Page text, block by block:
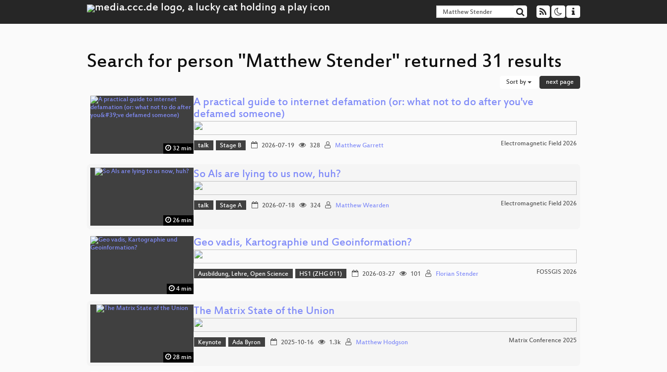
Search for person "Matthew Stender" returned 31 results
Sort by next page
32 min
A practical guide to internet defamation (or: what not to do after you've
defamed someone)
talk Stage B 2026-07-19 328 Matthew Garrett Electromagnetic Field 2026
26 min
So AIs are lying to us now, huh?
talk Stage A 2026-07-18 324 Matthew Wearden Electromagnetic Field 2026
4 min
Geo vadis, Kartographie und Geoinformation?
Ausbildung, Lehre, Open Science HS1 (ZHG 011) 2026-03-27 101 Florian Stender FOSSGIS 2026
28 min
The Matrix State of the Union
Keynote Ada Byron 2025-10-16 1.3k Matthew Hodgson Matrix Conference 2025